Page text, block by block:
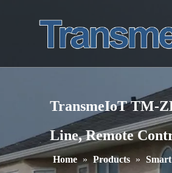
TransmeIoT TM-
Line, Remote
Home » Products »